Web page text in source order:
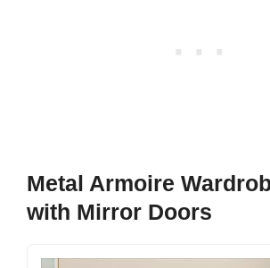
Metal Armoire
with Mirror Doors